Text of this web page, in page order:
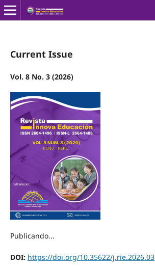
Current Issue
Vol. 8 No. 3 (2026)
Publicando...
DOI: https://doi.org/10.35622/j.rie.2026.03